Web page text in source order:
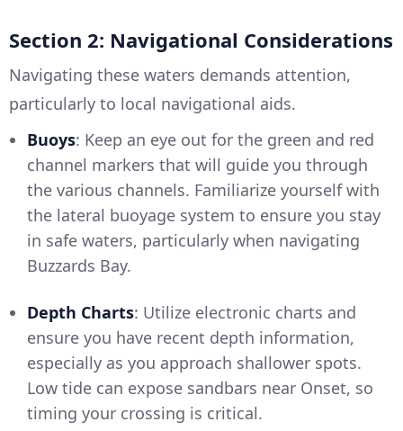
Section 2: Navigational Considerations
Navigating these waters demands attention,
particularly to local navigational aids.
Buoys: Keep an eye out for the green and red
channel markers that will guide you through
the various channels. Familiarize yourself with
the lateral buoyage system to ensure you stay
in safe waters, particularly when navigating
Buzzards Bay.
Depth Charts: Utilize electronic charts and
ensure you have recent depth information,
especially as you approach shallower spots.
Low tide can expose sandbars near Onset, so
timing your crossing is critical.